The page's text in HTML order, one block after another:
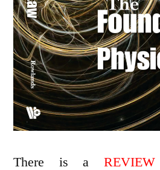
There is a REVIEW